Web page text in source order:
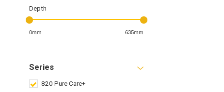
Depth
0mm 635mm
Series
820 Pure Care+